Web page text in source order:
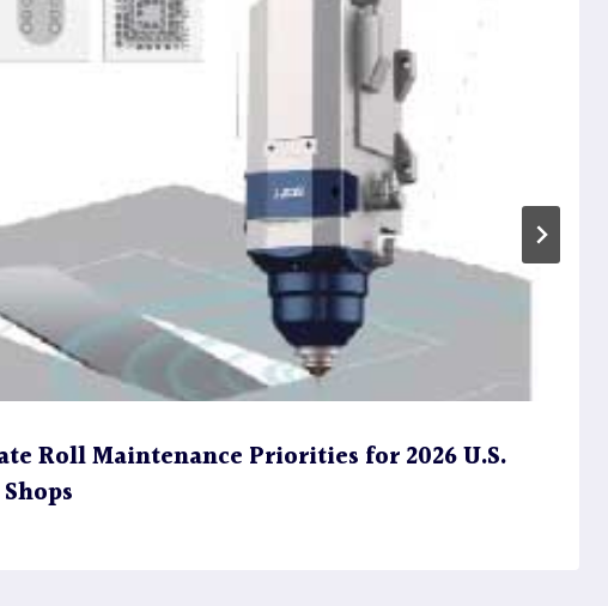
Roll Maintenance Priorities for 2026 U.S.